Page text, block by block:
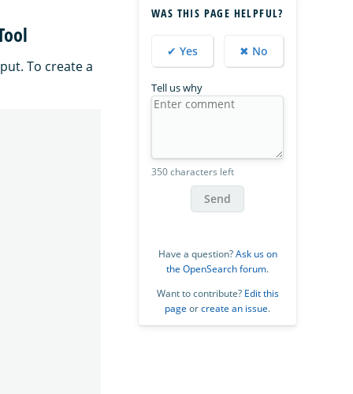
To create a
WAS THIS PAGE HELPFUL?
✔ Yes ✖ No
Tell us why
350 characters left
Send
Have a question?Ask us on
the OpenSearch forum.
Want to contribute? Edit this
page orcreate an issue.